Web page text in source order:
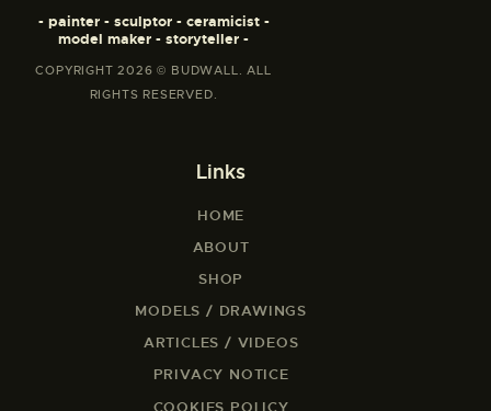
- painter - sculptor - ceramicist -
model maker - storyteller -
COPYRIGHT 2026 © BUDWALL. ALL
RIGHTS RESERVED.
Links
HOME
ABOUT
SHOP
MODELS / DRAWINGS
ARTICLES / VIDEOS
PRIVACY NOTICE
COOKIES POLICY